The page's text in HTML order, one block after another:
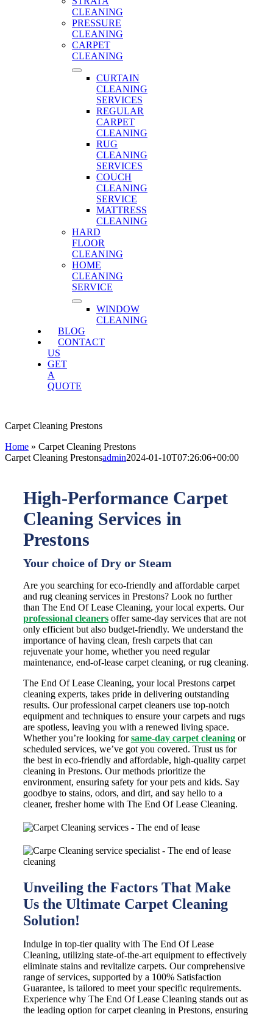
CLEANING
PRESSURE
CLEANING
CARPET
CLEANING
CURTAIN
CLEANING
SERVICES
REGULAR
CARPET
CLEANING
RUG
CLEANING
SERVICES
COUCH
CLEANING
SERVICE
MATTRESS
CLEANING
HARD
FLOOR
CLEANING
HOME
CLEANING
SERVICE
WINDOW
CLEANING
BLOG
CONTACT
US
GET
A
QUOTE
Carpet Cleaning Prestons
Home » Carpet Cleaning Prestons
Carpet Cleaning Prestonsadmin2024-01-10T07:26:06+00:00
High-Performance Carpet
Cleaning Services in
Prestons
Your choice of Dry or Steam
Are you searching for eco-friendly and affordable carpet
and rug cleaning services in Prestons? Look no further
than The End Of Lease Cleaning, your local experts. Our
professional cleanersoffer same-day services that are not
only efficient but also budget-friendly. We understand the
importance of having clean, fresh carpets that can
rejuvenate your home, whether you need regular
maintenance, end-of-lease carpet cleaning, or rug cleaning.
The End Of Lease Cleaning, your local Prestons carpet
cleaning experts, takes pride in delivering outstanding
results. Our professional carpet cleaners use top-notch
equipment and techniques to ensure your carpets and rugs
are spotless, leaving you with a renewed living space.
Whether you’re looking forsame-day carpet cleaningor
scheduled services, we’ve got you covered. Trust us for
the best in eco-friendly and affordable, high-quality carpet
cleaning in Prestons. Our methods prioritize the
environment, ensuring safety for your pets and kids. Say
goodbye to stains, odors, and dirt, and say hello to a
cleaner, fresher home with The End Of Lease Cleaning.
Unveiling the Factors That Make
Us the Ultimate Carpet Cleaning
Solution!
Indulge in top-tier quality with The End Of Lease
Cleaning, utilizing state-of-the-art equipment to effectively
eliminate stains and revitalize carpets. Our comprehensive
range of services, supported by a 100% Satisfaction
Guarantee, is tailored to meet your specific requirements.
Experience why The End Of Lease Cleaning stands out as
the leading option for carpet cleaning in Prestons, ensuring